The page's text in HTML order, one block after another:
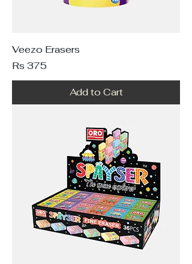
Veezo Erasers
Price
Rs 375
Add to Cart